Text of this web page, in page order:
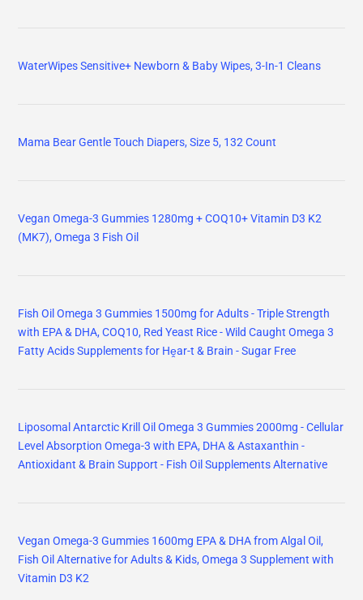
WaterWipes Sensitive+ Newborn & Baby Wipes, 3-In-1 Cleans
Mama Bear Gentle Touch Diapers, Size 5, 132 Count
Vegan Omega-3 Gummies 1280mg + COQ10+ Vitamin D3 K2
(MK7), Omega 3 Fish Oil
Fish Oil Omega 3 Gummies 1500mg for Adults - Triple Strength
with EPA & DHA, COQ10, Red Yeast Rice - Wild Caught Omega 3
Fatty Acids Supplements for Hḙar-t & Brain - Sugar Free
Liposomal Antarctic Krill Oil Omega 3 Gummies 2000mg - Cellular
Level Absorption Omega-3 with EPA, DHA & Astaxanthin -
Antioxidant & Brain Support - Fish Oil Supplements Alternative
Vegan Omega-3 Gummies 1600mg EPA & DHA from Algal Oil,
Fish Oil Alternative for Adults & Kids, Omega 3 Supplement with
Vitamin D3 K2